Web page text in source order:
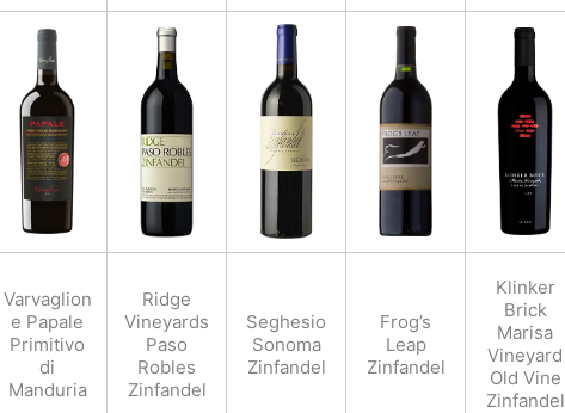
Varvaglion
e Papale
Primitivo
di
Manduria
Ridge
Vineyards
Paso
Robles
Zinfandel
Seghesio
Sonoma
Zinfandel
Frog’s
Leap
Zinfandel
Klinker
Brick
Marisa
Vineyard
Old Vine
Zinfandel